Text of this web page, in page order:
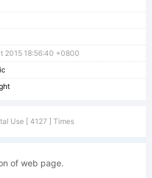
2015 18:56:40 +0800
Use [ 4127 ] Times
of web page.